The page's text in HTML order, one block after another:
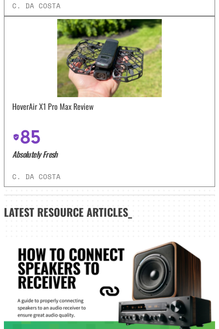
C. DA COSTA
HoverAir X1 Pro Max Review
85
Absolutely Fresh
C. DA COSTA
LATEST RESOURCE ARTICLES_